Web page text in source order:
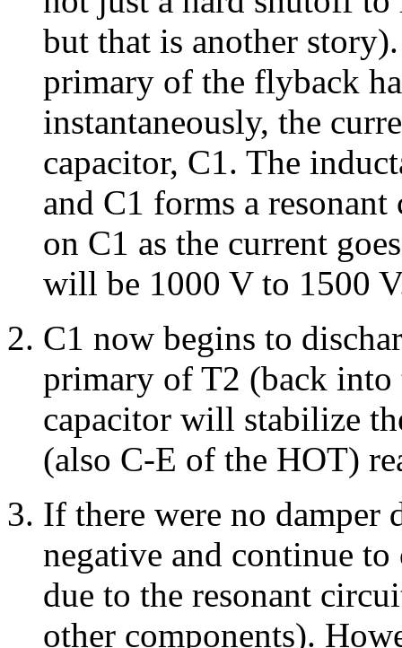
but that is another
primary of the flyback
instantaneously, the
capacitor, C1. The
and C1 forms a
on C1 as the current
will be 1000 V to 1500
C1 now begins to
primary of T2 (back
capacitor will stabilize
(also C-E of the HOT)
If there were no
negative and continue
due to the resonant
other components).